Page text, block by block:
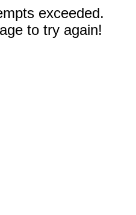
exceeded.
to try again!